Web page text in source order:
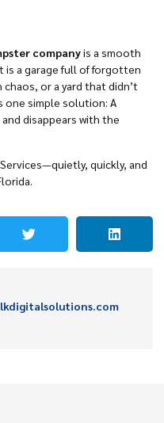
companyis a smooth
is a garage full of forgotten
or a yard that didn’t
one simple solution: A
disappears with the
quickly, and